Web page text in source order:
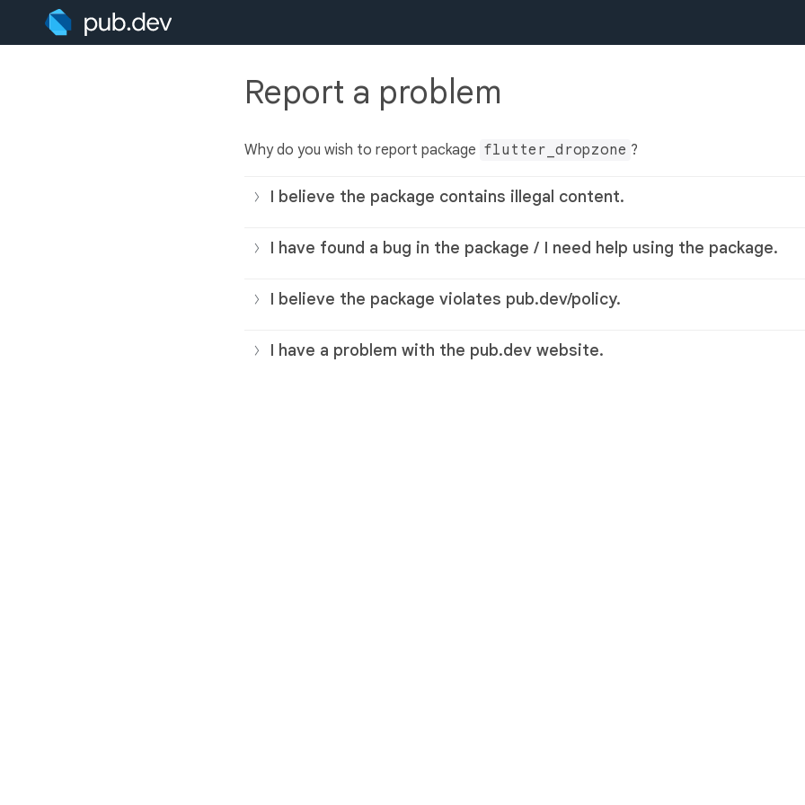
Report a problem
Why do you wish to report package flutter_dropzone ?
I believe the package contains illegal content.
I have found a bug in the package / I need help using the package.
I believe the package violates pub.dev/policy.
I have a problem with the pub.dev website.